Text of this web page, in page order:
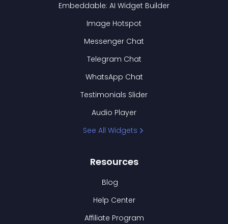
Embeddable: AI Widget Builder
Image Hotspot
Messenger Chat
Telegram Chat
WhatsApp Chat
Testimonials Slider
Audio Player
See All Widgets
Resources
Blog
Help Center
Affiliate Program